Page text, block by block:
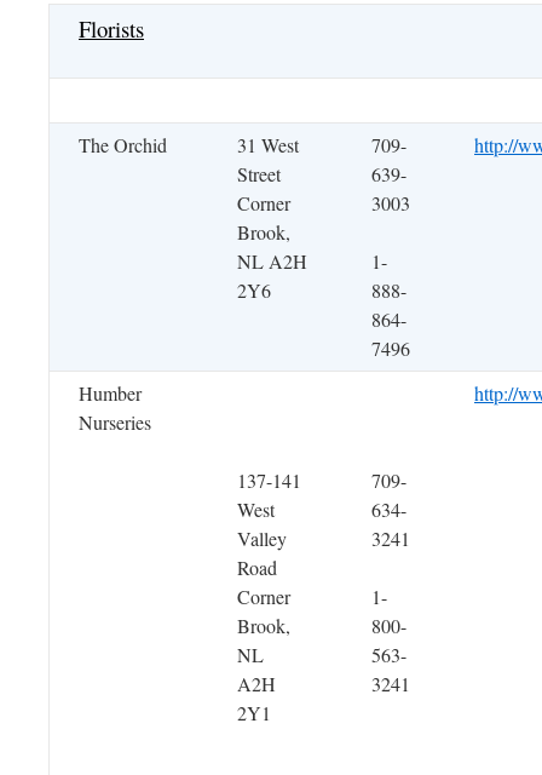
Florists
The Orchid
31 West
Street
Corner
Brook,
NL A2H
2Y6
709-
639-
3003
1-
888-
864-
7496
http://
Humber
Nurseries
137-141
West
Valley
Road
Corner
Brook,
NL
A2H
2Y1
709-
634-
3241
1-
800-
563-
3241
http://